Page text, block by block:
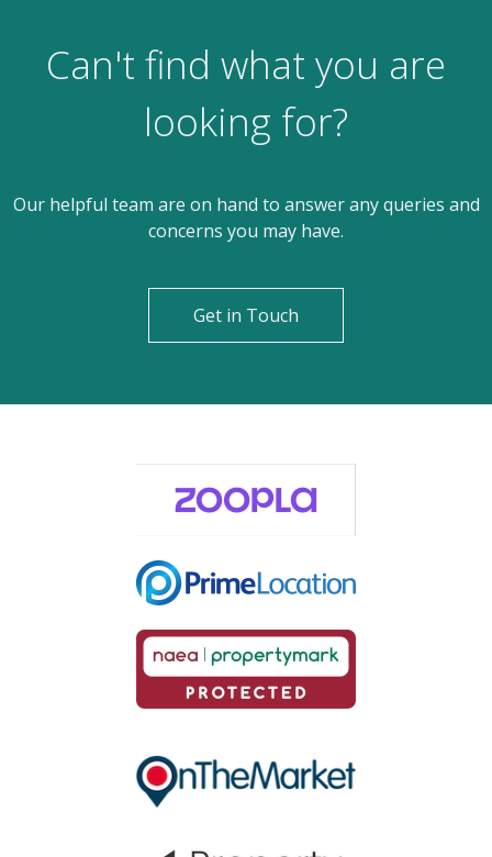
Can't find what you are
looking for?
Our helpful team are on hand to answer any queries and
concerns you may have.
Get in Touch